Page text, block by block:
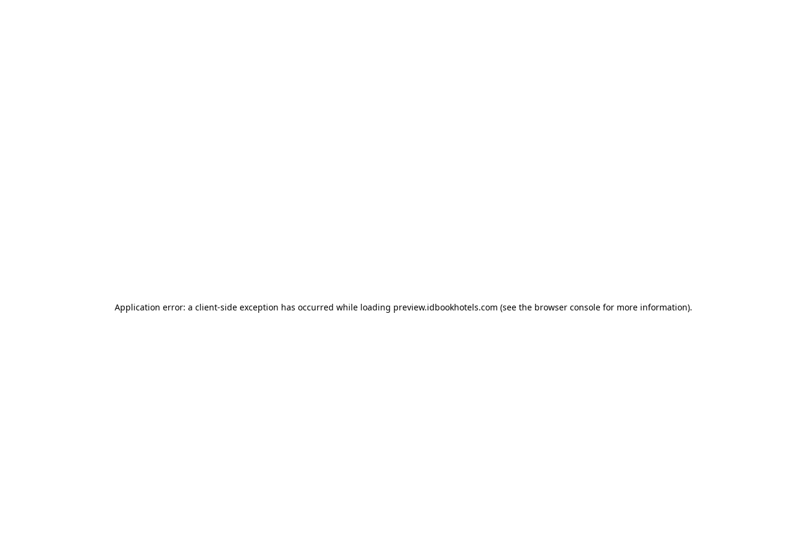
Application error: a client-side exception has occurred while loading preview.idbookhotels.com (see the browser console for more information).